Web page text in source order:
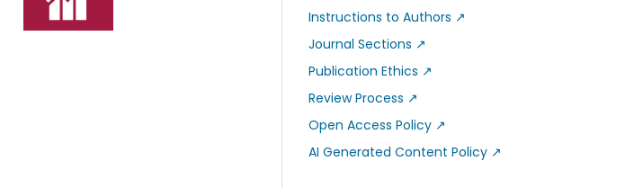
Instructions to Authors ↗
Journal Sections ↗
Publication Ethics ↗
Review Process ↗
Open Access Policy ↗
AI Generated Content Policy ↗